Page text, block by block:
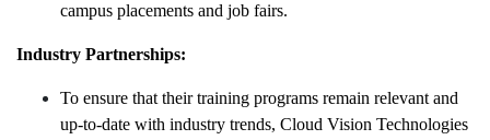
campus placements and job fairs.
Industry Partnerships:
To ensure that their training programs remain relevant and
up-to-date with industry trends, Cloud Vision Technologies